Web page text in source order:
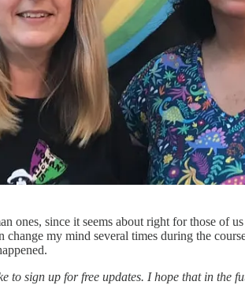
ones, since it seems about right for those
my mind several times during the
to sign up for free updates. I hope that in the